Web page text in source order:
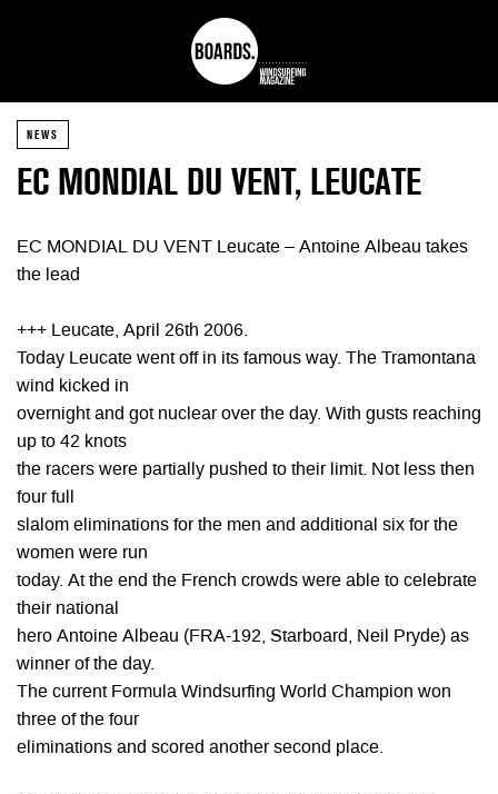
NEWS
EC MONDIAL DU VENT, LEUCATE
EC MONDIAL DU VENT Leucate – Antoine Albeau takes
the lead
+++ Leucate, April 26th 2006.
Today Leucate went off in its famous way. The Tramontana
wind kicked in
overnight and got nuclear over the day. With gusts reaching
up to 42 knots
the racers were partially pushed to their limit. Not less then
four full
slalom eliminations for the men and additional six for the
women were run
today. At the end the French crowds were able to celebrate
their national
hero Antoine Albeau (FRA-192, Starboard, Neil Pryde) as
winner of the day.
The current Formula Windsurfing World Champion won
three of the four
eliminations and scored another second place.